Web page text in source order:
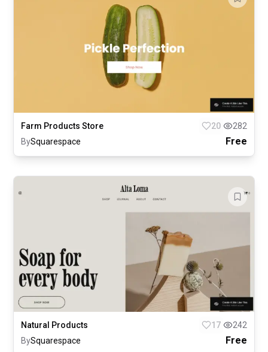
Farm Products Store 20
282
BySquarespace Free
Natural Products 17
242
BySquarespace Free